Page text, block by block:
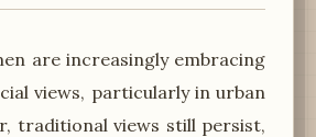
are increasingly embracing
views, particularly in urban
traditional views still persist,